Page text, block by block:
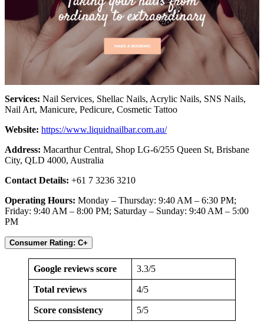
Services: Nail Services, Shellac Nails, Acrylic Nails, SNS Nails,
Nail Art, Manicure, Pedicure, Cosmetic Tattoo
Website: https://www.liquidnailbar.com.au/
Address: Macarthur Central, Shop LG-6/255 Queen St, Brisbane
City, QLD 4000, Australia
Contact Details: +61 7 3236 3210
Operating Hours: Monday – Thursday: 9:40 AM – 6:30 PM;
Friday: 9:40 AM – 8:00 PM; Saturday – Sunday: 9:40 AM – 5:00
PM
Consumer Rating: C+
Google reviews score 3.3/5
Total reviews 4/5
Score consistency 5/5